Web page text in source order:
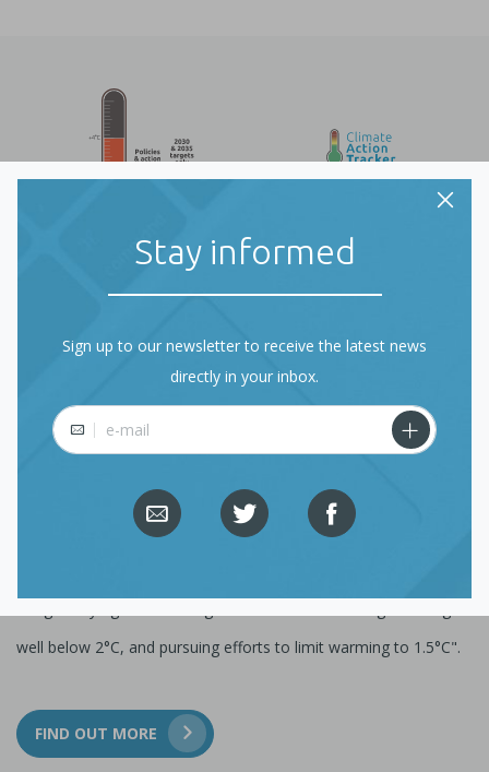
About Climate Action
Tracker (CAT)
The Climate Action Tracker is an independent scientific project
well below 2°C, and pursuing efforts to limit warming to 1.5°C".
FIND OUT MORE
Stay informed
Sign up to our newsletter to receive the latest news
directly in your inbox.